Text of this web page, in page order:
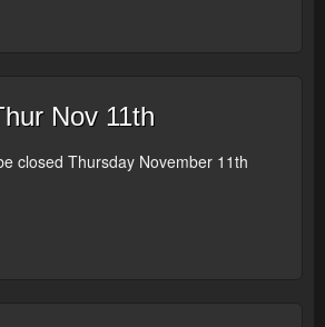
Nov 11th
closed Thursday November 11th